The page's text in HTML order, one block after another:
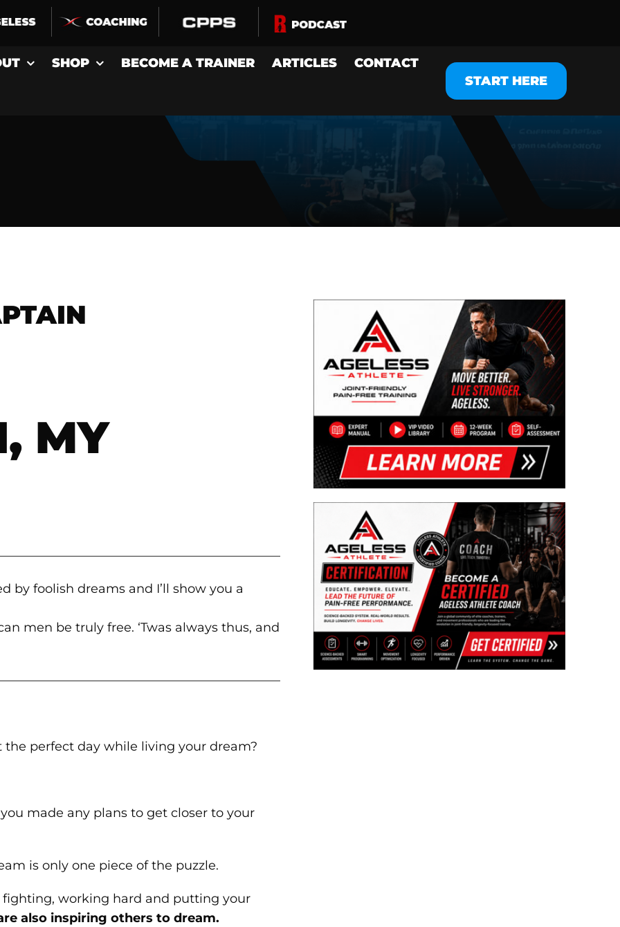
SHOP BECOME A TRAINER ARTICLES
CONTACT
START HERE
MY
by foolish dreams and I’ll show you a
men be truly free. ‘Twas always thus, and
perfect day while living your dream?
made any plans to get closer to your
is only one piece of the puzzle.
fighting, working hard and putting your
also inspiring others to dream.